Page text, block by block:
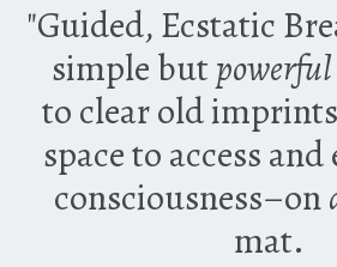
"Guided, Ecstatic
simple but powerful
to clear old
space to access
consciousness–on
mat.